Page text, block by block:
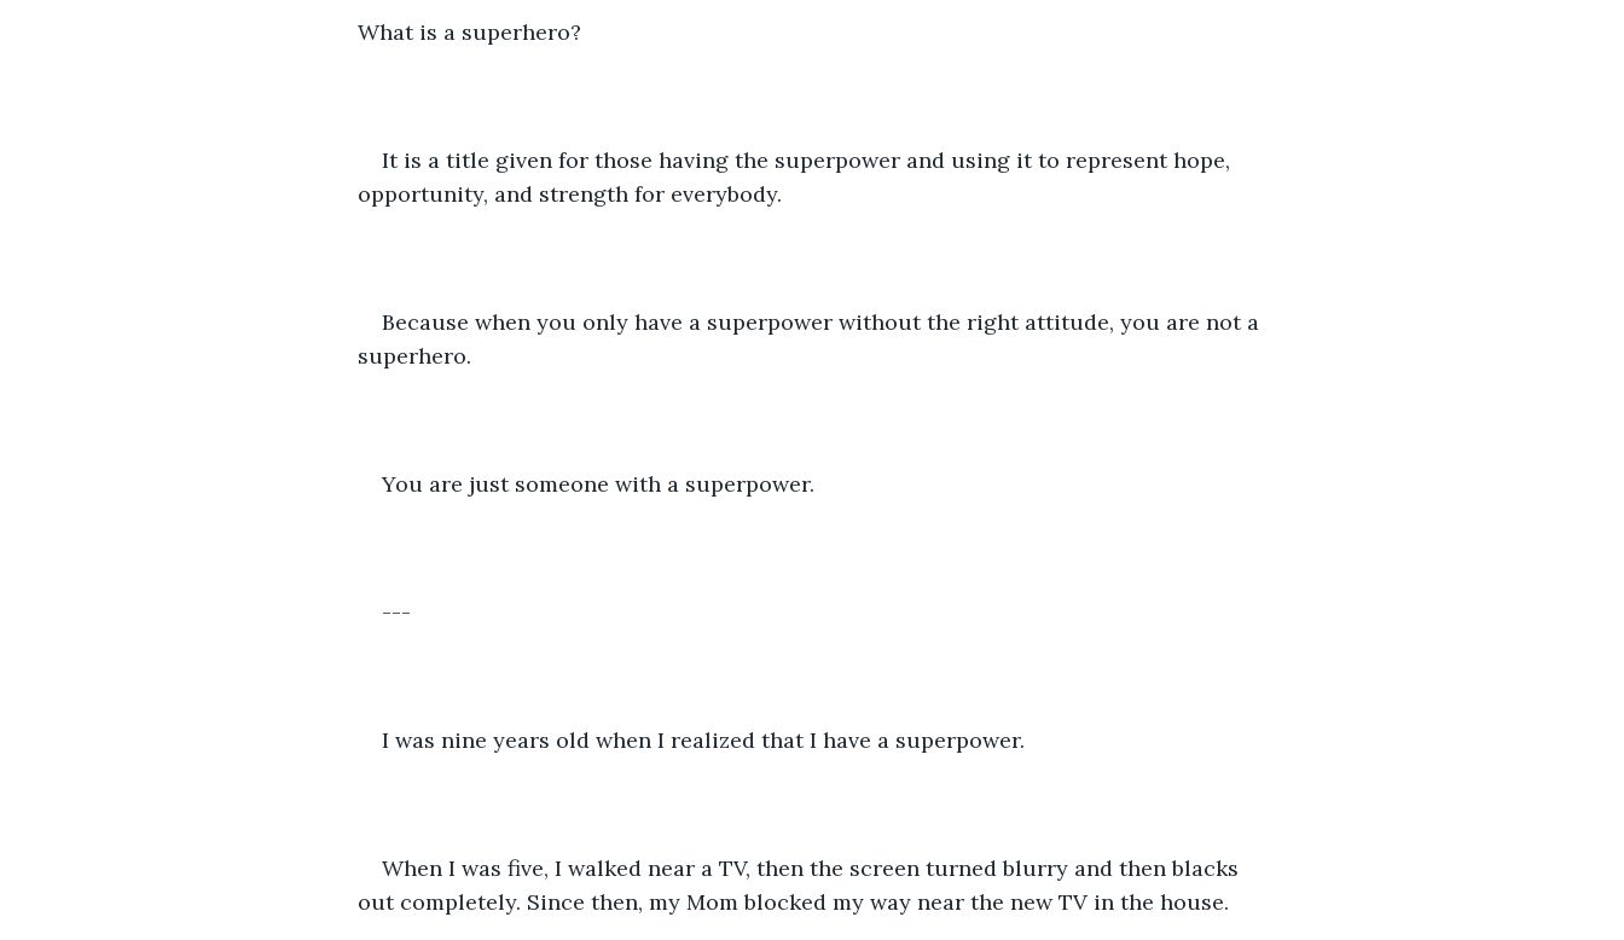
What is a superhero?
It is a title given for those having the superpower and using it to represent hope,
opportunity, and strength for everybody.
Because when you only have a superpower without the right attitude, you are not a
superhero.
You are just someone with a superpower.
---
I was nine years old when I realized that I have a superpower.
When I was five, I walked near a TV, then the screen turned blurry and then blacks
out completely. Since then, my Mom blocked my way near the new TV in the house.